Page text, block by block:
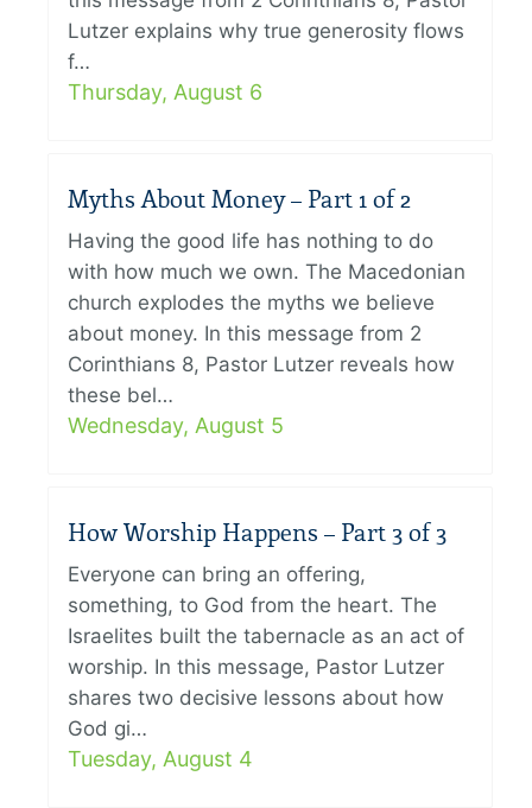
Lutzer explains why true generosity flows
f…
Thursday, August 6
Myths About Money – Part 1 of 2
Having the good life has nothing to do
with how much we own. The Macedonian
church explodes the myths we believe
about money. In this message from 2
Corinthians 8, Pastor Lutzer reveals how
these bel…
Wednesday, August 5
How Worship Happens – Part 3 of 3
Everyone can bring an offering,
something, to God from the heart. The
Israelites built the tabernacle as an act of
worship. In this message, Pastor Lutzer
shares two decisive lessons about how
God gi…
Tuesday, August 4